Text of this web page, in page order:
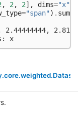
, 2 , 2], dims="x"
="span") . sum
x